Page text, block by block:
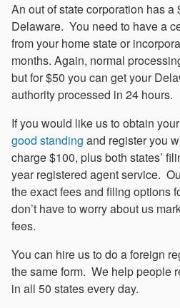
An out of state corporation has
Delaware. You need to have a
from your home state or
months. Again, normal
but for $50 you can get your
authority processed in 24 hours.
If you would like us to obtain
good standing and register you
charge $100, plus both states’
year registered agent service.
the exact fees and filing options
don’t have to worry about us
fees.
You can hire us to do a foreign
the same form. We help people
in all 50 states every day.